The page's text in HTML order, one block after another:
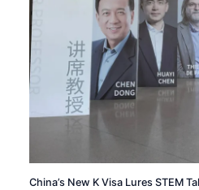
China’s New K Visa Lures STEM